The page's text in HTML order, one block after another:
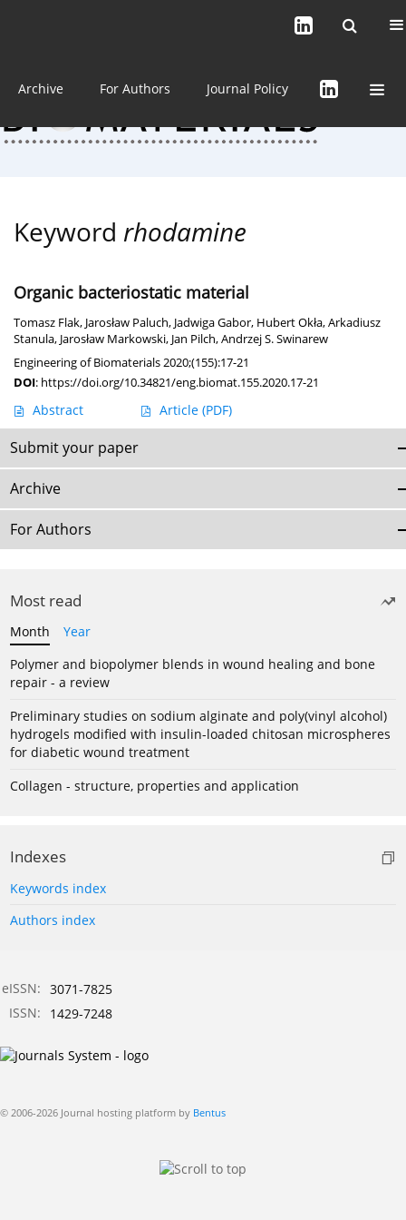
About the Journal
Archive For Authors Journal Policy
Keyword rhodamine
Organic bacteriostatic material
Tomasz Flak, Jarosław Paluch, Jadwiga Gabor, Hubert Okła,Arkadiusz
Stanula, Jarosław Markowski, Jan Pilch,Andrzej S. Swinarew
Engineering of Biomaterials 2020;(155):17-21
DOI: https://doi.org/10.34821/eng.biomat.155.2020.17-21
Abstract Article (PDF)
Submit your paper
Archive
For Authors
Most read
Month
Year
Polymer and biopolymer blends in wound healing and bone
repair - a review
Preliminary studies on sodium alginate and poly(vinyl alcohol)
hydrogels modified with insulin-loaded chitosan microspheres
for diabetic wound treatment
Collagen - structure, properties and application
Indexes
Keywords index
Authors index
eISSN: 3071-7825
ISSN:
1429-7248
© 2006-2026 Journal hosting platform by Bentus